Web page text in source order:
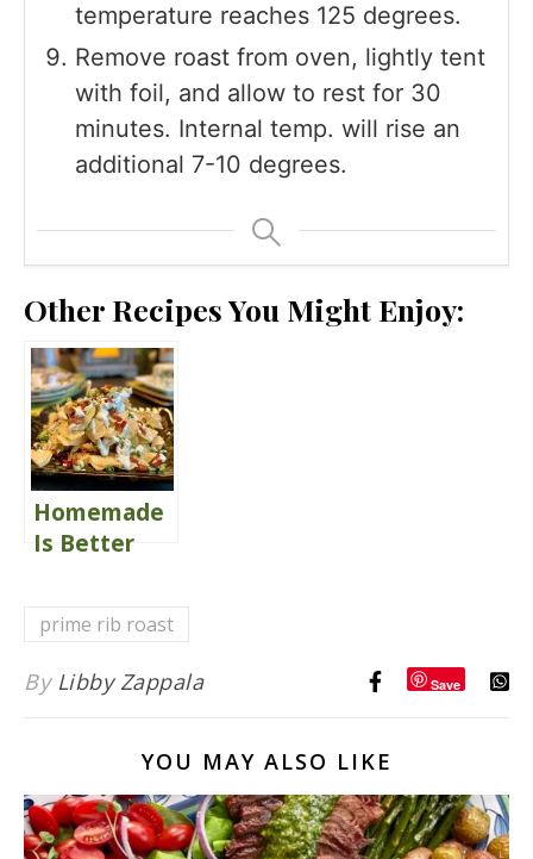
temperature reaches 125 degrees.
Remove roast from oven, lightly tent
with foil, and allow to rest for 30
minutes. Internal temp. will rise an
additional 7-10 degrees.
Other Recipes You Might Enjoy:
Homemade
Is Better
prime rib roast
By Libby Zappala Save
YOU MAY ALSO LIKE